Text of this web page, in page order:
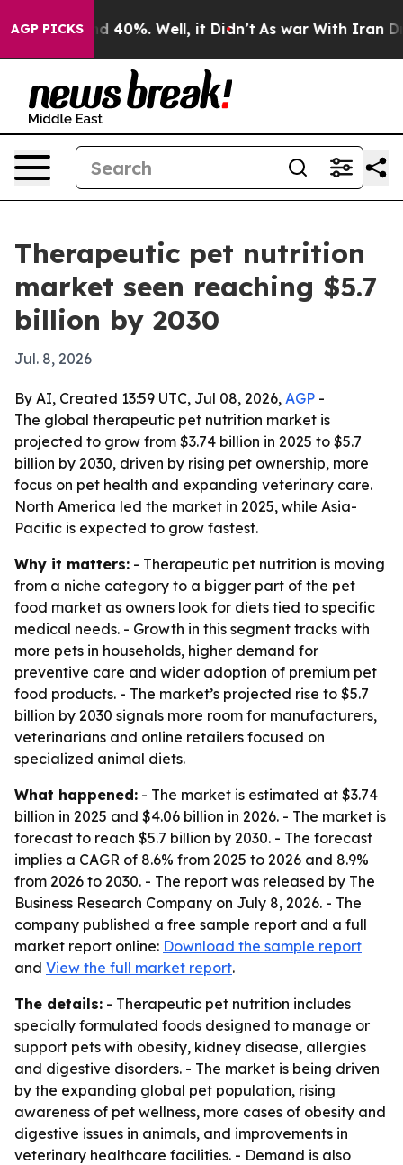
AGP PICKS
Around 40%. Well, it Didn’t As war With Iran
Therapeutic pet nutrition
market seen reaching $5.7
billion by 2030
Jul. 8, 2026
By AI, Created 13:59 UTC, Jul 08, 2026, AGP -
The global therapeutic pet nutrition market is
projected to grow from $3.74 billion in 2025 to $5.7
billion by 2030, driven by rising pet ownership, more
focus on pet health and expanding veterinary care.
North America led the market in 2025, while Asia-
Pacific is expected to grow fastest.
Why it matters: - Therapeutic pet nutrition is moving
from a niche category to a bigger part of the pet
food market as owners look for diets tied to specific
medical needs. - Growth in this segment tracks with
more pets in households, higher demand for
preventive care and wider adoption of premium pet
food products. - The market’s projected rise to $5.7
billion by 2030 signals more room for manufacturers,
veterinarians and online retailers focused on
specialized animal diets.
What happened: - The market is estimated at $3.74
billion in 2025 and $4.06 billion in 2026. - The market is
forecast to reach $5.7 billion by 2030. - The forecast
implies a CAGR of 8.6% from 2025 to 2026 and 8.9%
from 2026 to 2030. - The report was released by The
Business Research Company on July 8, 2026. - The
company published a free sample report and a full
market report online: Download the sample report
and View the full market report.
The details: - Therapeutic pet nutrition includes
specially formulated foods designed to manage or
support pets with obesity, kidney disease, allergies
and digestive disorders. - The market is being driven
by the expanding global pet population, rising
awareness of pet wellness, more cases of obesity and
digestive issues in animals, and improvements in
veterinary healthcare facilities. - Demand is also